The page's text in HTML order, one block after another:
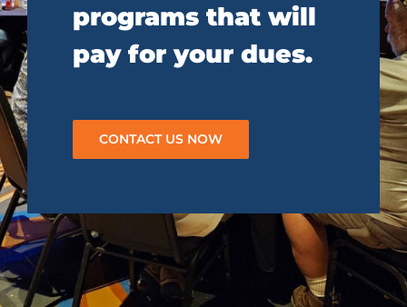
programs that will
pay for your dues.
CONTACT US NOW